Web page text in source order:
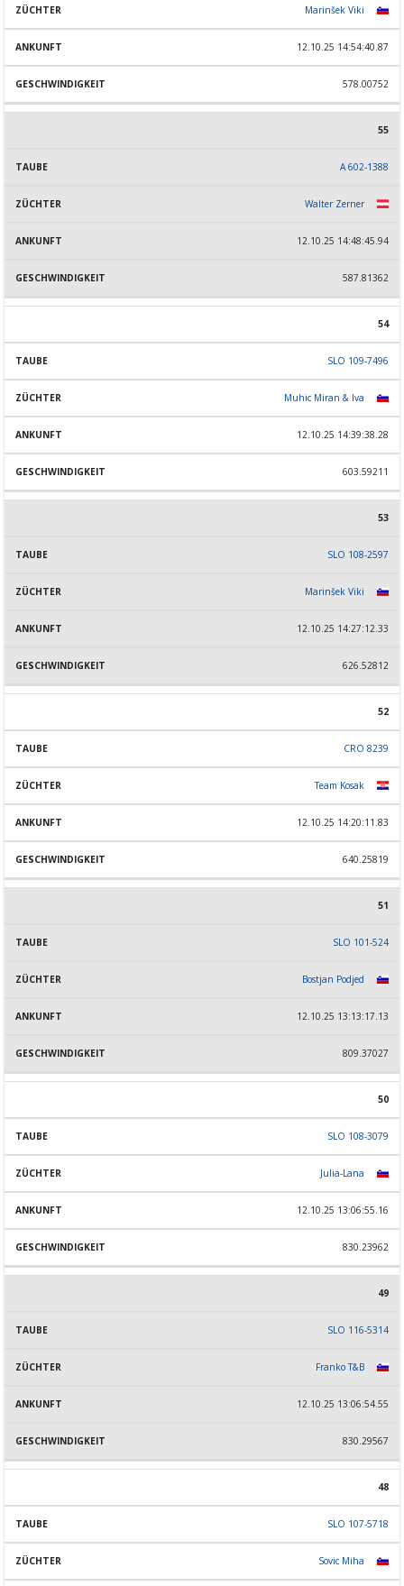
Marinšek Viki
12.10.25 14:54:40.87
578.00752
55
A 602-1388
Walter Zerner
12.10.25 14:48:45.94
587.81362
54
SLO 109-7496
Muhic Miran & Iva
12.10.25 14:39:38.28
603.59211
53
SLO 108-2597
Marinšek Viki
12.10.25 14:27:12.33
626.52812
52
CRO 8239
Team Kosak
12.10.25 14:20:11.83
640.25819
51
SLO 101-524
Bostjan Podjed
12.10.25 13:13:17.13
809.37027
50
SLO 108-3079
Julia-Lana
12.10.25 13:06:55.16
830.23962
49
SLO 116-5314
Franko T&B
12.10.25 13:06:54.55
830.29567
48
SLO 107-5718
Sovic Miha